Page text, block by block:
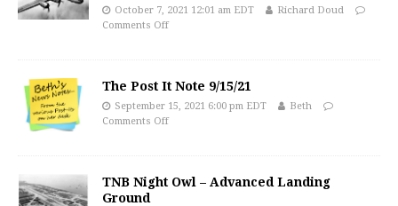
October 7, 2021 12:01 am EDT
Richard Doud
Comments Off
The Post It Note 9/15/21
September 15, 2021 6:00 pm EDT
Beth
Comments Off
TNB Night Owl – Advanced Landing
Ground